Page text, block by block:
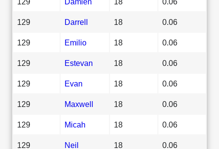
129 Darrell 18 0.06
129 Emilio 18 0.06
129 Estevan 18 0.06
129 Evan 18 0.06
129 Maxwell 18 0.06
129 Micah 18 0.06
129 Neil 18 0.06